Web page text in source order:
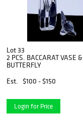
Lot 33
2 PCS. BACCARAT VASE &
BUTTERFLY
Est.
$100 - $150
Login for Price